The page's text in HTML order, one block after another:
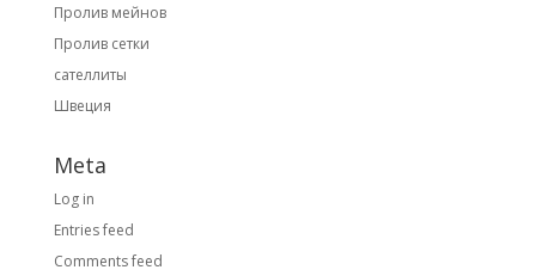
Пролив мейнов
Пролив сетки
сателлиты
Швеция
Meta
Log in
Entries feed
Comments feed